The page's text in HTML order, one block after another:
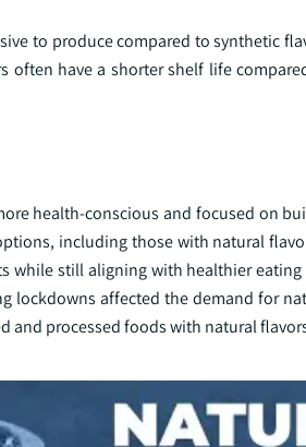
to produce compared to synthetic
have a shorter shelf life
health-conscious and focused on
including those with natural
while still aligning with healthier
lockdowns affected the demand for
and processed foods with natural